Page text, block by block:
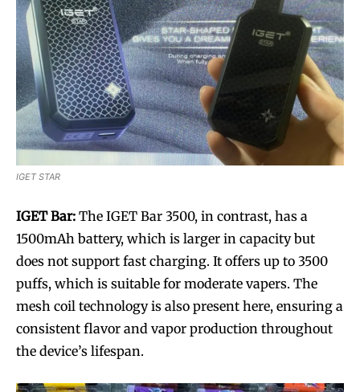
IGET STAR
IGET Bar: The IGET Bar 3500, in contrast, has a
1500mAh battery, which is larger in capacity but
does not support fast charging. It offers up to 3500
puffs, which is suitable for moderate vapers. The
mesh coil technology is also present here, ensuring a
consistent flavor and vapor production throughout
the device’s lifespan.